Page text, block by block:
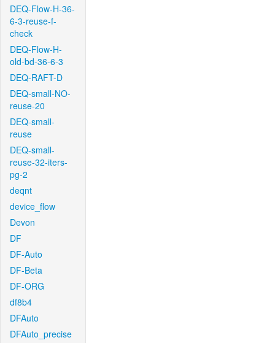
DEQ-Flow-H-36-
6-3-reuse-f-
check
DEQ-Flow-H-
old-bd-36-6-3
DEQ-RAFT-D
DEQ-small-NO-
reuse-20
DEQ-small-
reuse
DEQ-small-
reuse-32-iters-
pg-2
deqnt
device_flow
Devon
DF
DF-Auto
DF-Beta
DF-ORG
df8b4
DFAuto
DFAuto_precise